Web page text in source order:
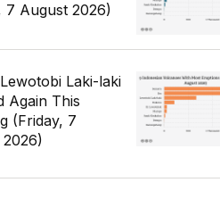
7 August 2026)
Laki-laki
Again This
(Friday, 7